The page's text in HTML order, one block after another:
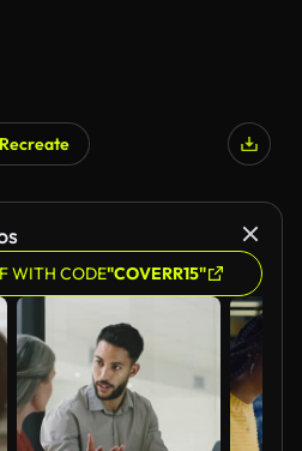
Recreate
WITH CODE"COVERR15"